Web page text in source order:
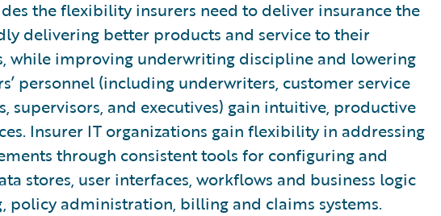
the flexibility insurers need to deliver insurance the
delivering better products and service to their
while improving underwriting discipline and lowering
personnel (including underwriters, customer service
supervisors, and executives) gain intuitive, productive
Insurer IT organizations gain flexibility in addressing
through consistent tools for configuring and
stores, user interfaces, workflows and business logic
policy administration, billing and claims systems.